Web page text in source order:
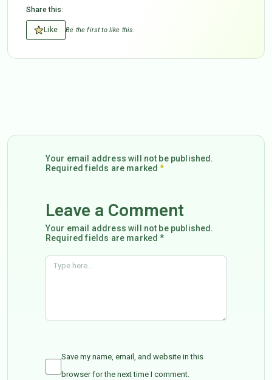
Share this:
Like Be the first to like this.
Your email address will not be published.
Required fields are marked*
Leave a Comment
Your email address will not be published.
Required fields are marked *
Save my name, email, and website in this
browser for the next time I comment.